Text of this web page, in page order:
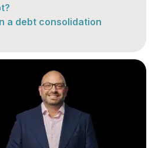
a debt consolidation